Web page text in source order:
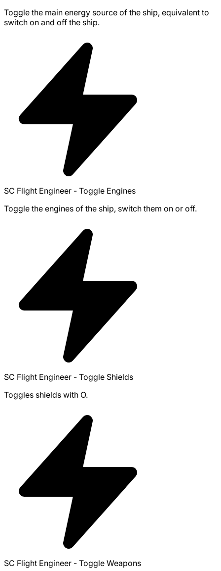
Toggle the main energy source of the ship, equivalent to
switch on and off the ship.
SC Flight Engineer - Toggle Engines
Toggle the engines of the ship, switch them on or off.
SC Flight Engineer - Toggle Shields
Toggles shields with O.
SC Flight Engineer - Toggle Weapons